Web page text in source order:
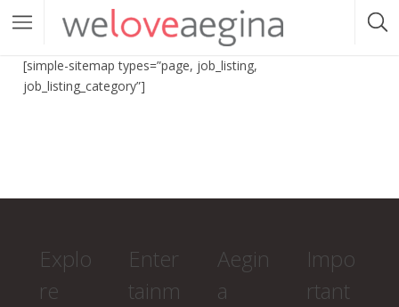
[simple-sitemap types=”page, job_listing,
job_listing_category”]
Explo
re
Enter
tainm
Aegin
a
Impo
rtant